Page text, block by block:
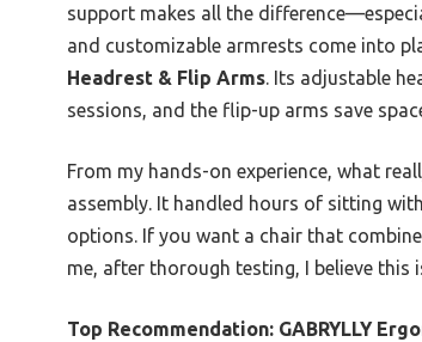
support makes all the
and customizable armrests come into
Headrest & Flip Arms. Its adjustable
sessions, and the flip-up arms save
From my hands-on experience, what
assembly. It handled hours of sitting
options. If you want a chair that
me, after thorough testing, I believe
Top Recommendation: GABRYLLY